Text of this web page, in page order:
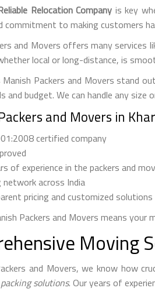
Relocation Company is key
commitment to making customers
and Movers offers many services
local or long-distance, is
Packers and Movers stand
and budget. We can handle any
and Movers in
certified company
of experience in the packers and
network across India
pricing and customized solutions
Packers and Movers means
Moving
and Movers, we know how
solutions. Our years of